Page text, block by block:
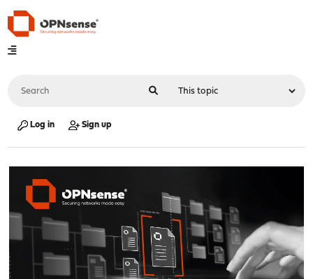
Log in Sign up